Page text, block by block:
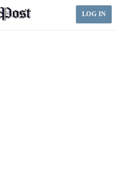
LOG IN